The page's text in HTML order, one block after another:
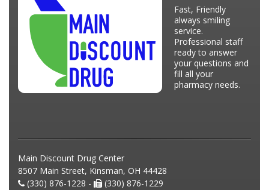
Fast, Friendly
always smiling
service.
Professional staff
ready to answer
your questions and
fill all your
pharmacy needs.
Main Discount Drug Center
8507 Main Street, Kinsman, OH 44428
(330) 876-1228 -
(330) 876-1229